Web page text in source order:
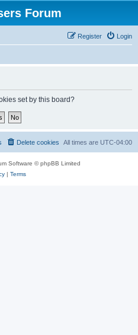
Forum
Login
Register
set by this board?
All times are UTC-04:00
Delete cookies
Software © phpBB Limited
| Terms